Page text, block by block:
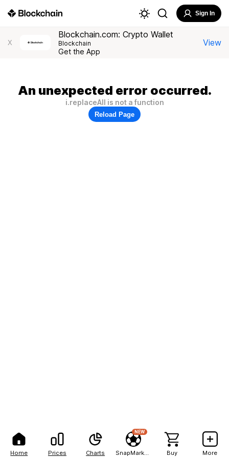
Home Prices Charts
NEW
Buy More
Sign In
X
Blockchain.com: Crypto Wallet
Blockchain
Get the App
View
An unexpected error occurred.
i.replaceAll is not a function
Reload Page